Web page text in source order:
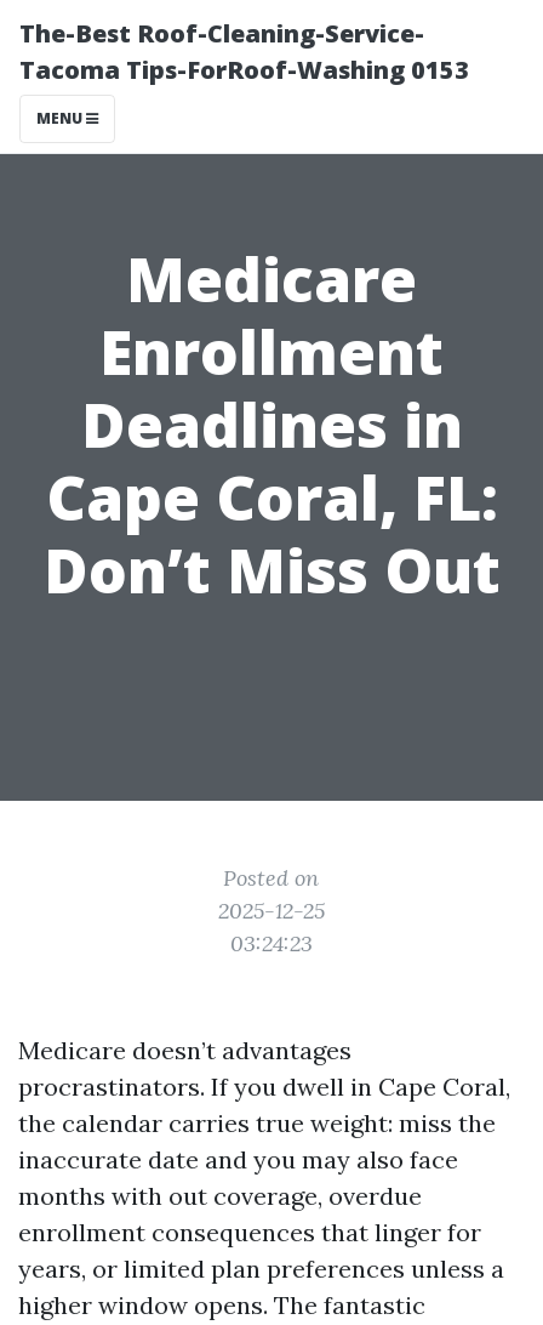
The-Best Roof-Cleaning-Service-
Tacoma Tips-ForRoof-Washing 0153
MENU
Medicare
Enrollment
Deadlines in
Cape Coral, FL:
Don’t Miss Out
Posted on
2025-12-25
03:24:23
Medicare doesn’t advantages
procrastinators. If you dwell in Cape Coral,
the calendar carries true weight: miss the
inaccurate date and you may also face
months with out coverage, overdue
enrollment consequences that linger for
years, or limited plan preferences unless a
higher window opens. The fantastic